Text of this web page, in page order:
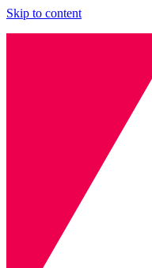
Skip to content